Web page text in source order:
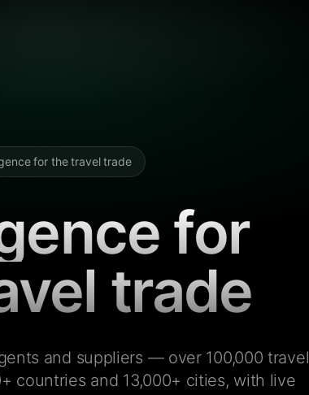
for the travel trade
for
trade
and suppliers — over 100,000 travel
countries and 13,000+ cities, with live